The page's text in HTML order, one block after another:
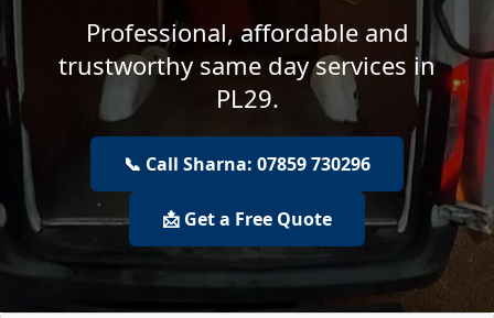
Professional, affordable and
trustworthy same day services in
PL29.
📞 Call Sharna: 07859 730296
📩 Get a Free Quote